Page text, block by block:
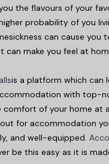
the flavours of your
probability of you
can cause you
can make you feel at
is a platform which can
with top-
comfort of your home at
for accommodation
and well-equipped.
be this easy as it is